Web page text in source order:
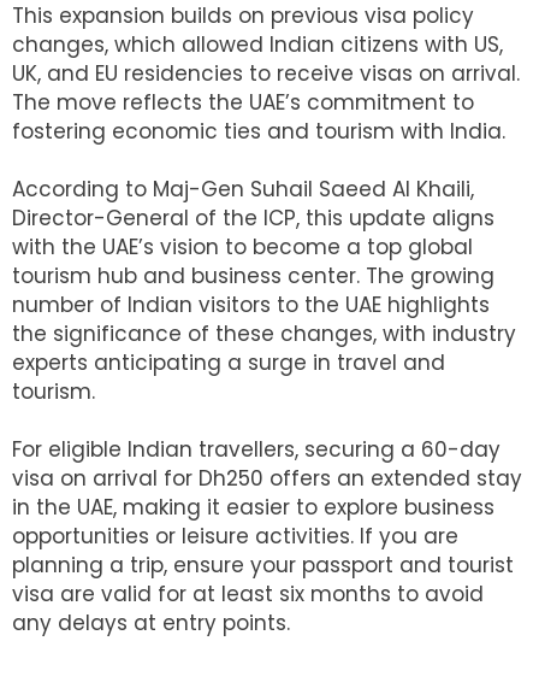
This expansion builds on previous visa policy
changes, which allowed Indian citizens with US,
UK, and EU residencies to receive visas on arrival.
The move reflects the UAE’s commitment to
fostering economic ties and tourism with India.
According to Maj-Gen Suhail Saeed Al Khaili,
Director-General of the ICP, this update aligns
with the UAE’s vision to become a top global
tourism hub and business center. The growing
number of Indian visitors to the UAE highlights
the significance of these changes, with industry
experts anticipating a surge in travel and
tourism.
For eligible Indian travellers, securing a 60-day
visa on arrival for Dh250 offers an extended stay
in the UAE, making it easier to explore business
opportunities or leisure activities. If you are
planning a trip, ensure your passport and tourist
visa are valid for at least six months to avoid
any delays at entry points.